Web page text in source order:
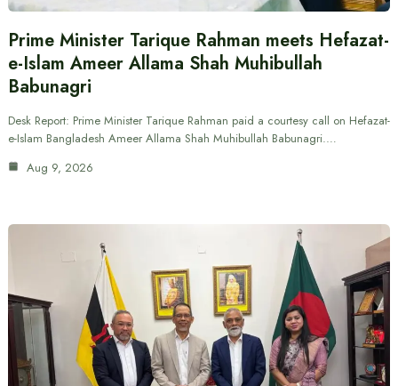
Prime Minister Tarique Rahman meets Hefazat-
e-Islam Ameer Allama Shah Muhibullah
Babunagri
Desk Report: Prime Minister Tarique Rahman paid a courtesy call on Hefazat-
e-Islam Bangladesh Ameer Allama Shah Muhibullah Babunagri.…
Aug 9, 2026